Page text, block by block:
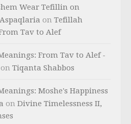
Wear Tefillin on
on Tefillah
Tav to Alef
From Tav to Alef -
on Tiqanta Shabbos
Moshe's Happiness
on Divine Timelessness II,